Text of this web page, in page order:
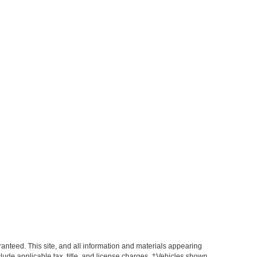
This site, and all information and materials appearing